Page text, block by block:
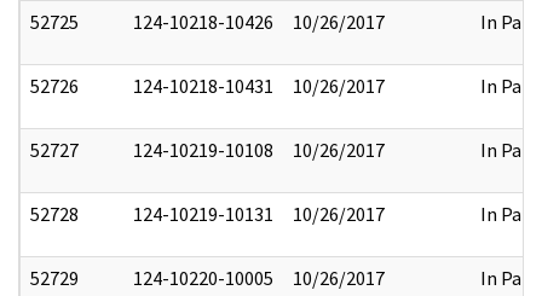
52725 124-10218-10426 10/26/2017 In Part
52726 124-10218-10431 10/26/2017 In Part
52727 124-10219-10108 10/26/2017 In Part
52728 124-10219-10131 10/26/2017 In Part
52729 124-10220-10005 10/26/2017 In Part